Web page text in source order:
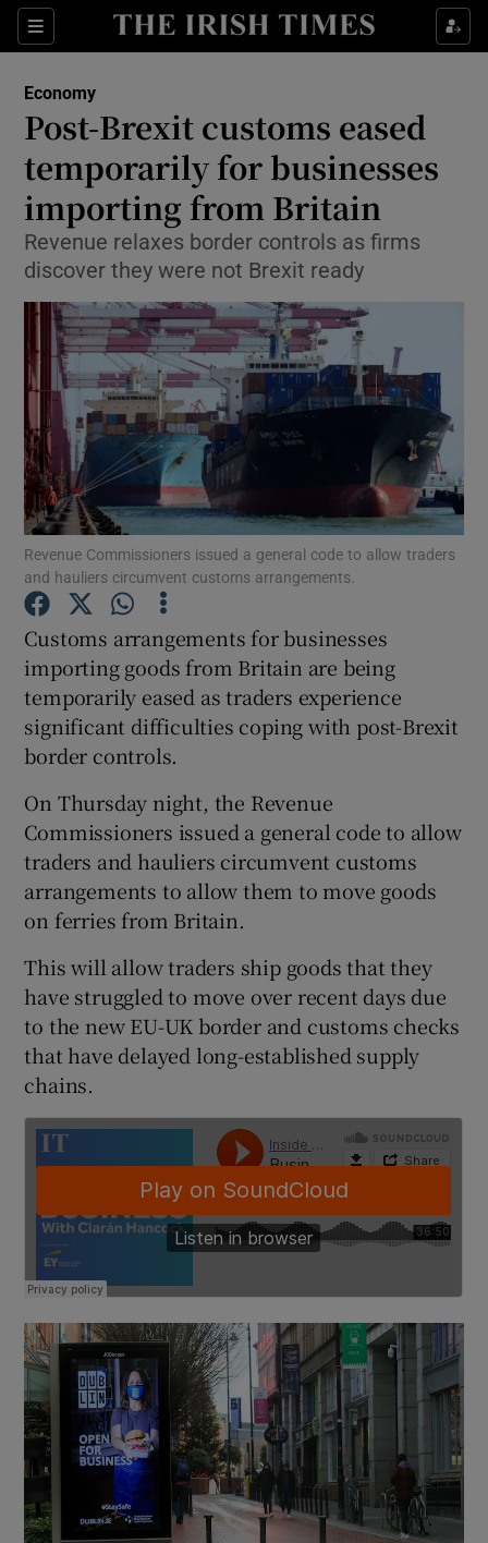
Sections
Show Food sub sections
Show Life & Style sub sections
Show Environment sub sections
Show Science sub sections
Show Podcasts sub sections
Show Gaeilge sub sections
Show History sub sections
Show Sponsored sub sections
Economy
Post-Brexit customs eased
temporarily for businesses
importing from Britain
Revenue relaxes border controls as firms
discover they were not Brexit ready
Revenue Commissioners issued a general code to allow traders
and hauliers circumvent customs arrangements.
Customs arrangements for businesses
importing goods from Britain are being
temporarily eased as traders experience
significant difficulties coping with post-Brexit
border controls.
On Thursday night, the Revenue
Commissioners issued a general code to allow
traders and hauliers circumvent customs
arrangements to allow them to move goods
on ferries from Britain.
This will allow traders ship goods that they
have struggled to move over recent days due
to the new EU-UK border and customs checks
that have delayed long-established supply
chains.